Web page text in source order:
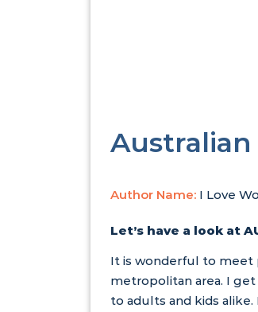
Australian
Author Name: I Love
Let’s have a look at
It is wonderful to meet
metropolitan area. I
to adults and kids